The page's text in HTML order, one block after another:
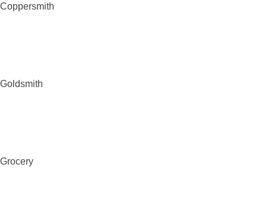
Coppersmith
Goldsmith
Grocery